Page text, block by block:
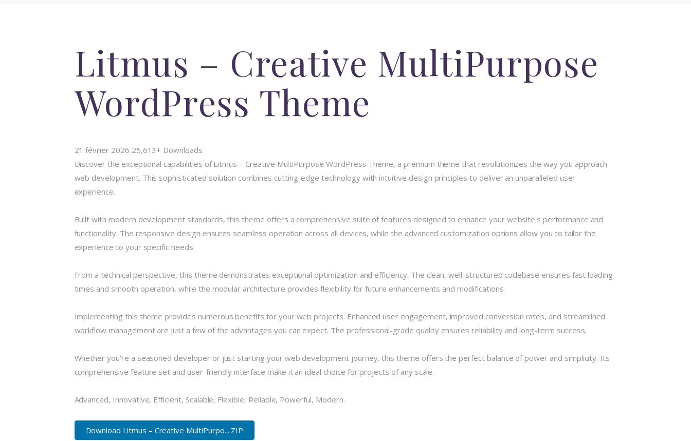
Litmus – Creative MultiPurpose
WordPress Theme
21 février 2026 25,613+ Downloads
Discover the exceptional capabilities of Litmus – Creative MultiPurpose WordPress Theme, a premium theme that revolutionizes the way you approach
web development. This sophisticated solution combines cutting-edge technology with intuitive design principles to deliver an unparalleled user
experience.
Built with modern development standards, this theme offers a comprehensive suite of features designed to enhance your website's performance and
functionality. The responsive design ensures seamless operation across all devices, while the advanced customization options allow you to tailor the
experience to your specific needs.
From a technical perspective, this theme demonstrates exceptional optimization and efficiency. The clean, well-structured codebase ensures fast loading
times and smooth operation, while the modular architecture provides flexibility for future enhancements and modifications.
Implementing this theme provides numerous benefits for your web projects. Enhanced user engagement, improved conversion rates, and streamlined
workflow management are just a few of the advantages you can expect. The professional-grade quality ensures reliability and long-term success.
Whether you're a seasoned developer or just starting your web development journey, this theme offers the perfect balance of power and simplicity. Its
comprehensive feature set and user-friendly interface make it an ideal choice for projects of any scale.
Advanced, Innovative, Efficient, Scalable, Flexible, Reliable, Powerful, Modern.
Download Litmus – Creative MultiPurpo... ZIP